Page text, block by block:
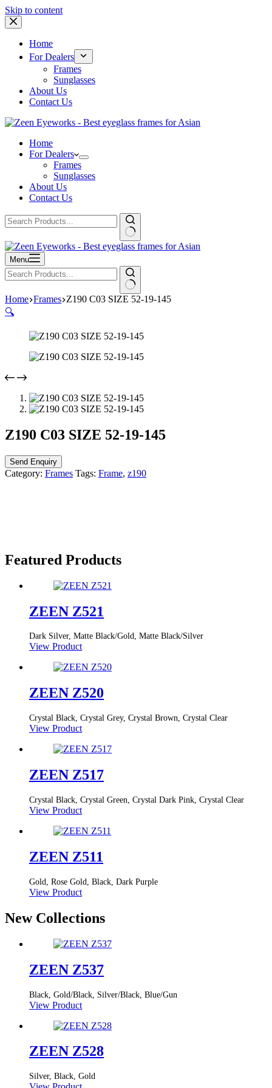
Skip to content
Home
For Dealers
Frames
Sunglasses
About Us
Contact Us
Home
For Dealers
Frames
Sunglasses
About Us
Contact Us
Menu
Home Frames Z190 C03 SIZE 52-19-145
🔍
Z190 C03 SIZE 52-19-145
Send Enquiry
Category: Frames Tags: Frame, z190
Featured Products
ZEEN Z521
Dark Silver, Matte Black/Gold, Matte Black/Silver
View Product
ZEEN Z520
Crystal Black, Crystal Grey, Crystal Brown, Crystal Clear
View Product
ZEEN Z517
Crystal Black, Crystal Green, Crystal Dark Pink, Crystal Clear
View Product
ZEEN Z511
Gold, Rose Gold, Black, Dark Purple
View Product
New Collections
ZEEN Z537
Black, Gold/Black, Silver/Black, Blue/Gun
View Product
ZEEN Z528
Silver, Black, Gold